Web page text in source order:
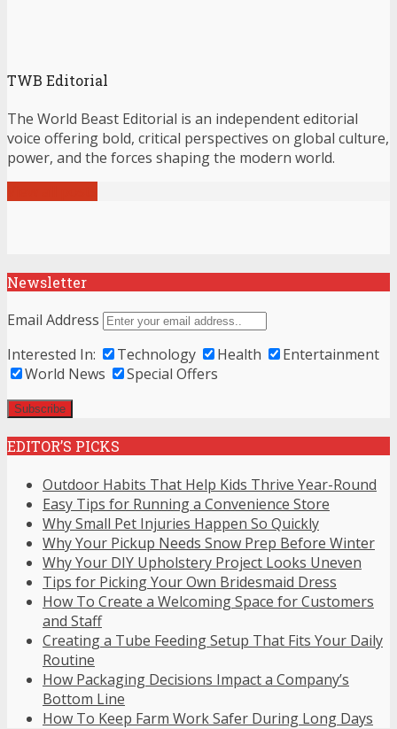
TWB Editorial
The World Beast Editorial is an independent editorial
voice offering bold, critical perspectives on global culture,
power, and the forces shaping the modern world.
Newsletter
Email Address
Interested In:
Technology Health
Entertainment
World News
Special Offers
EDITOR’S PICKS
Outdoor Habits That Help Kids Thrive Year-Round
Easy Tips for Running a Convenience Store
Why Small Pet Injuries Happen So Quickly
Why Your Pickup Needs Snow Prep Before Winter
Why Your DIY Upholstery Project Looks Uneven
Tips for Picking Your Own Bridesmaid Dress
How To Create a Welcoming Space for Customers
and Staff
Creating a Tube Feeding Setup That Fits Your Daily
Routine
How Packaging Decisions Impact a Company’s
Bottom Line
How To Keep Farm Work Safer During Long Days